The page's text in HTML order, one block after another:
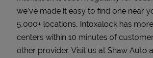
we’ve made it easy to find one near
5,000+ locations, Intoxalock has
centers within 10 minutes of
other provider. Visit us at Shaw Auto